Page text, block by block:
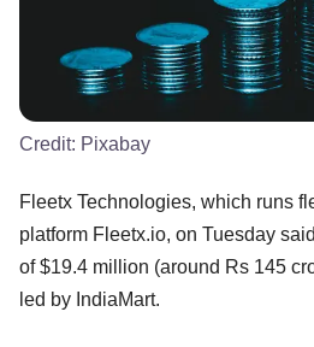
Credit: Pixabay
Fleetx Technologies, which runs
platform Fleetx.io, on Tuesday
of $19.4 million (around Rs 145
led by IndiaMart.